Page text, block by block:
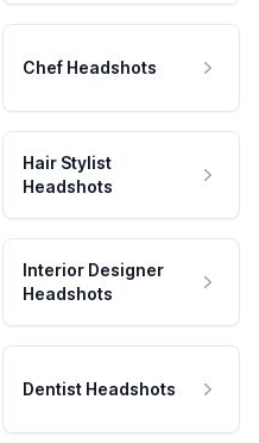
Chef Headshots
Hair Stylist
Headshots
Interior Designer
Headshots
Dentist Headshots